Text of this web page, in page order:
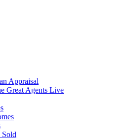
Appraisal
Great Agents Live
Sold